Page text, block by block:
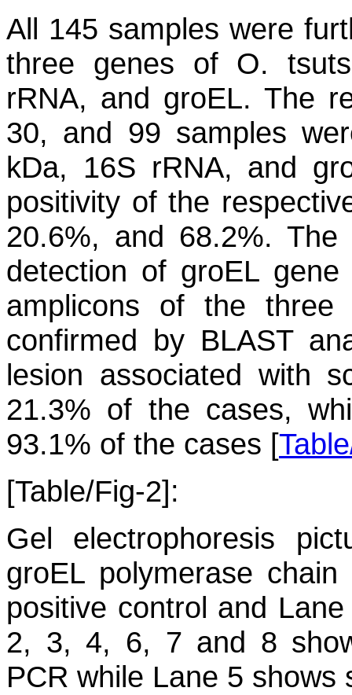
All 145 samples were
three genes of O.
rRNA, and groEL. The
30, and 99 samples
kDa, 16S rRNA, and
positivity of the
20.6%, and 68.2%.
detection of groEL
amplicons of the three
confirmed by BLAST
lesion associated with
21.3% of the cases,
93.1% of the cases [
[Table/Fig-2]:
Gel electrophoresis
groEL polymerase
positive control and
2, 3, 4, 6, 7 and 8
PCR while Lane 5